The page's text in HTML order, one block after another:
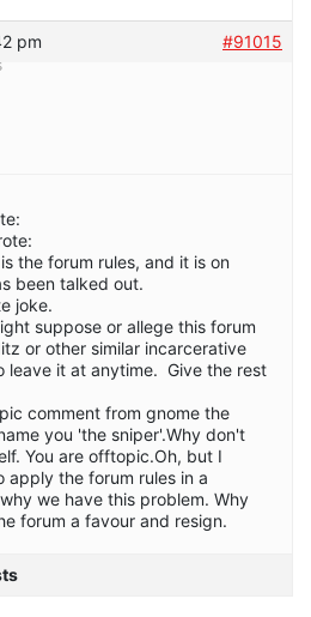
pm
#91015
the forum rules, and it is on
been talked out.
joke.
suppose or allege this forum
or other similar incarcerative
leave it at anytime. Give the rest
comment from gnome the
you 'the sniper'.Why don't
You are offtopic.Oh, but I
apply the forum rules in a
we have this problem. Why
forum a favour and resign.